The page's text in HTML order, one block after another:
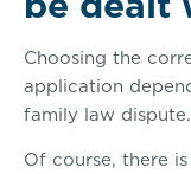
Choosing the
application
family law dispute.
Of course, there